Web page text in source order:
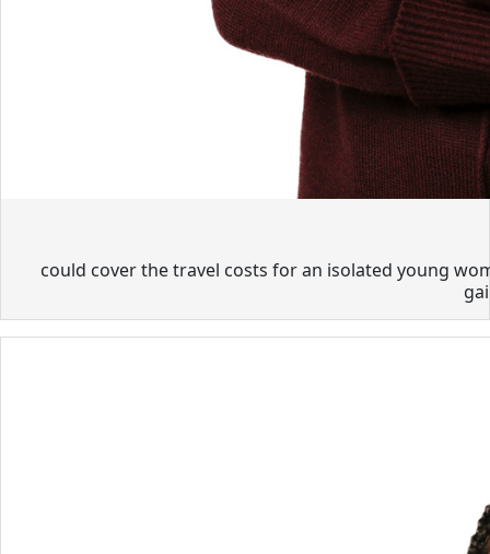
could cover the travel costs for an isolated young